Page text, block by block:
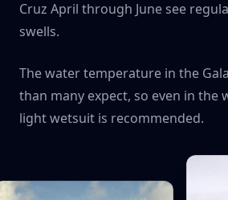
Cruz April through June see
swells.
The water temperature in the
than many expect, so even in the
light wetsuit is recommended.